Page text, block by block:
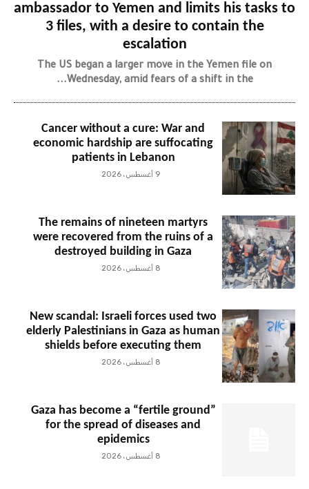
ambassador to Yemen and limits his tasks to
3 files, with a desire to contain the
escalation
The US began a larger move in the Yemen file on
Wednesday, amid fears of a shift in the...
Cancer without a cure: War and
economic hardship are suffocating
patients in Lebanon
9 أغسطس، 2026
The remains of nineteen martyrs
were recovered from the ruins of a
destroyed building in Gaza
8 أغسطس، 2026
New scandal: Israeli forces used two
elderly Palestinians in Gaza as human
shields before executing them
8 أغسطس، 2026
Gaza has become a “fertile ground”
for the spread of diseases and
epidemics
8 أغسطس، 2026